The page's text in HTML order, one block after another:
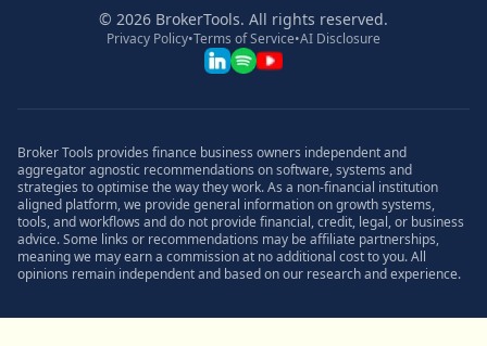
© 2026 BrokerTools. All rights reserved.
Privacy Policy•Terms of Service•AI Disclosure
Broker Tools provides finance business owners independent and
aggregator agnostic recommendations on software, systems and
strategies to optimise the way they work. As a non-financial institution
aligned platform, we provide general information on growth systems,
tools, and workflows and do not provide financial, credit, legal, or business
advice. Some links or recommendations may be affiliate partnerships,
meaning we may earn a commission at no additional cost to you. All
opinions remain independent and based on our research and experience.